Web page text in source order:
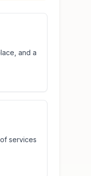
and a
services